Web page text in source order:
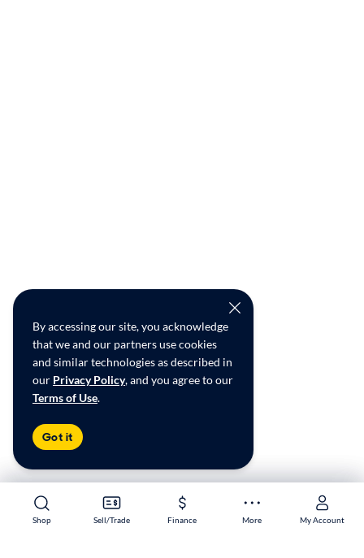
Shop Sell/Trade Finance More My Account
Shop Sell/Trade Finance More My Account
By accessing our site, you acknowledge
that we and our partners use cookies
and similar technologies as described in
our Privacy Policy, and you agree to our
Terms of Use.
Got it